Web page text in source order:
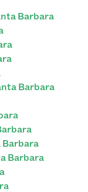
Barbara
Barbara
Barbara
Barbara